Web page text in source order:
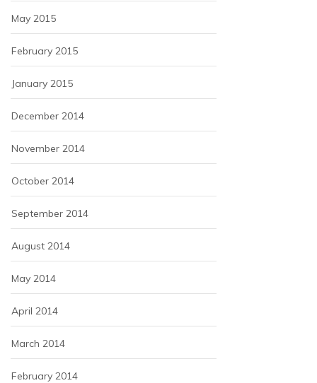
May 2015
February 2015
January 2015
December 2014
November 2014
October 2014
September 2014
August 2014
May 2014
April 2014
March 2014
February 2014